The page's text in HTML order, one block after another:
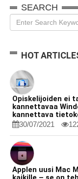
SEARCH
HOT
Opiskelijoiden ei
kannettavaa
kannettava
30/07/2021
Applen uusi Mac